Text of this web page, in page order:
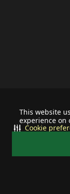
This website
experience on
Cookie